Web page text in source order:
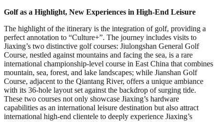
Golf as a Highlight, New Experiences in High-End Leisure
The highlight of the itinerary is the integration of golf, providing a
perfect annotation to “Culture+”. The journey includes visits to
Jiaxing’s two distinctive golf courses: Jiulongshan General Golf
Course, nestled against mountains and facing the sea, is a rare
international championship-level course in East China that combines
mountain, sea, forest, and lake landscapes; while Jianshan Golf
Course, adjacent to the Qiantang River, offers a unique ambiance
with its 36-hole layout set against the backdrop of surging tide.
These two courses not only showcase Jiaxing’s hardware
capabilities as an international leisure destination but also attract
international high-end clientele to deeply experience Jiaxing’s